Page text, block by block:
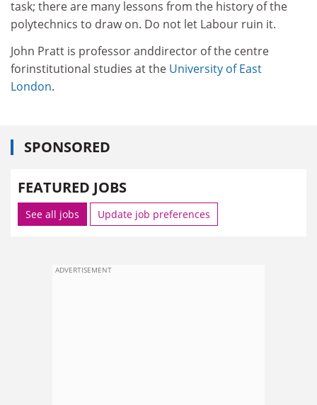
task; there are many lessons from the history of the
polytechnics to draw on. Do not let Labour ruin it.
John Pratt is professor anddirector of the centre
forinstitutional studies at the University of East
London.
SPONSORED
FEATURED JOBS
See all jobs Update job preferences
ADVERTISEMENT